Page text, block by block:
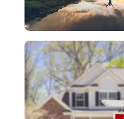
Lead Generation
Death or